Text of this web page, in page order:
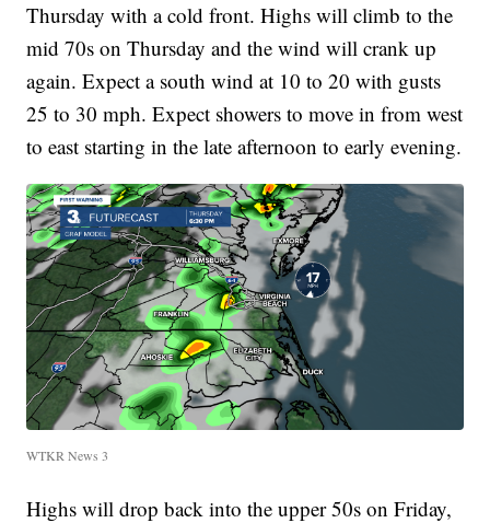
Thursday with a cold front. Highs will climb to the
mid 70s on Thursday and the wind will crank up
again. Expect a south wind at 10 to 20 with gusts
25 to 30 mph. Expect showers to move in from west
to east starting in the late afternoon to early evening.
WTKR News 3
Highs will drop back into the upper 50s on Friday,